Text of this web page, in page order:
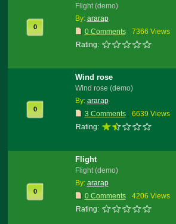
0
Flight (demo)
By: ararap
0 Comments
7366 Views
Rating:
0
Wind rose
Wind rose (demo)
By: ararap
3 Comments
6639 Views
Rating:
0
Flight
Flight (demo)
By: ararap
0 Comments
4206 Views
Rating: